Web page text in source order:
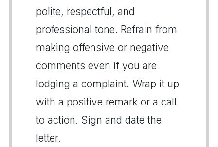
polite, respectful, and
professional tone. Refrain from
making offensive or negative
comments even if you are
lodging a complaint. Wrap it up
with a positive remark or a call
to action. Sign and date the
letter.